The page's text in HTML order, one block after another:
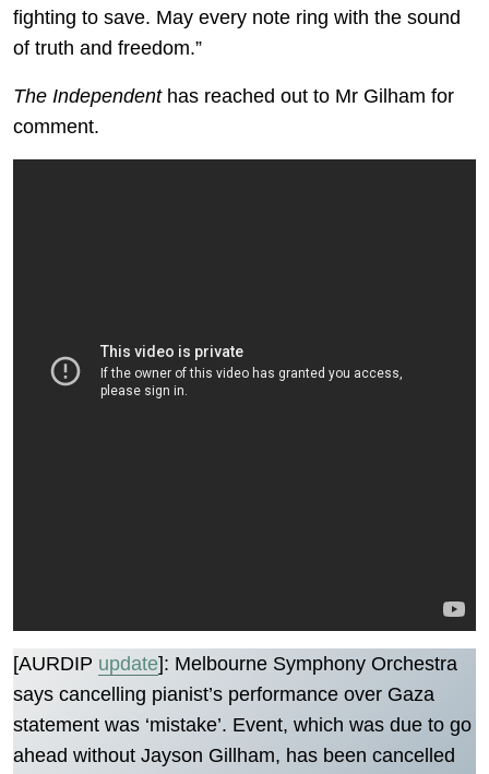
fighting to save. May every note ring with the sound
of truth and freedom.”
The Independent has reached out to Mr Gilham for
comment.
[AURDIP update]: Melbourne Symphony Orchestra
says cancelling pianist’s performance over Gaza
statement was ‘mistake’. Event, which was due to go
ahead without Jayson Gillham, has been cancelled